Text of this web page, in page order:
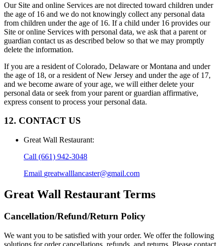
Our Site and online Services are not directed toward children under
the age of 16 and we do not knowingly collect any personal data
from children under the age of 16. If a child under 16 provides our
Site or online Services with personal data, we ask that a parent or
guardian contact us as described below so that we may promptly
delete the information.
If you are a resident of Colorado, Delaware or Montana and under
the age of 18, or a resident of New Jersey and under the age of 17,
and we become aware of your age, we will either delete your
personal data or seek from your parent or guardian affirmative,
express consent to process your personal data.
12. CONTACT US
Great Wall Restaurant:
Call (661) 942-3048
Email greatwalllancaster@gmail.com
Great Wall Restaurant Terms
Cancellation/Refund/Return Policy
We want you to be satisfied with your order. We offer the following
solutions for order cancellations, refunds, and returns. Please contact